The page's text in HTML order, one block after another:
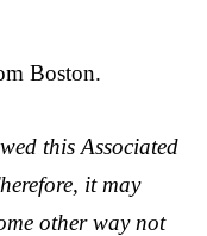
Boston.
this Associated
it may
other way not